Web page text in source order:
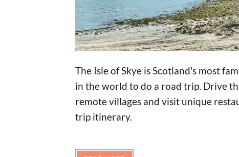
The Isle of Skye is Scotland's most
in the world to do a road trip. Drive
remote villages and visit unique
trip itinerary.